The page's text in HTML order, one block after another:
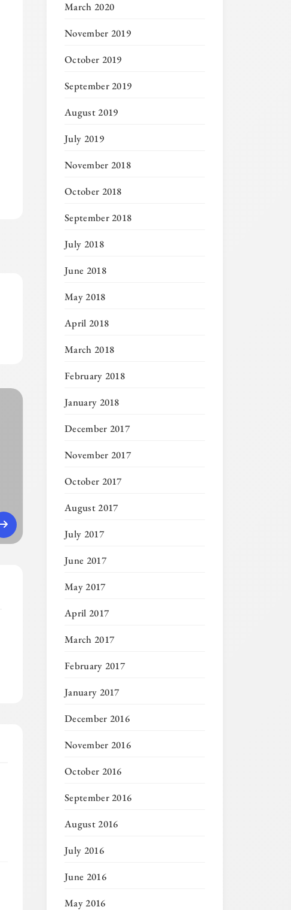
March 2020
November 2019
October 2019
September 2019
August 2019
July 2019
November 2018
October 2018
September 2018
July 2018
June 2018
May 2018
April 2018
March 2018
February 2018
January 2018
December 2017
November 2017
October 2017
August 2017
July 2017
June 2017
May 2017
April 2017
March 2017
February 2017
January 2017
December 2016
November 2016
October 2016
September 2016
August 2016
July 2016
June 2016
May 2016